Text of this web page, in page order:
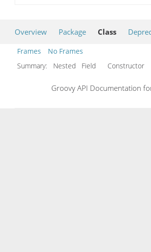
Overview Package Class
Frames
No Frames
Summary:
Nested Field Constructor
Groovy API Documentation